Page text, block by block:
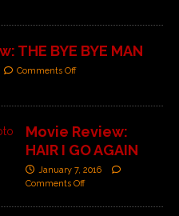
THE BYE BYE MAN
Comments Off
Movie Review:
HAIR I GO AGAIN
January 7, 2016
Comments Off